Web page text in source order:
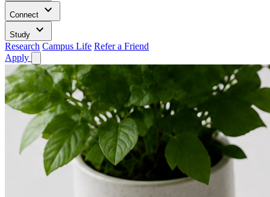
Connect keyboard_arrow_down
Study keyboard_arrow_down
Research Campus Life Refer a Friend
Apply